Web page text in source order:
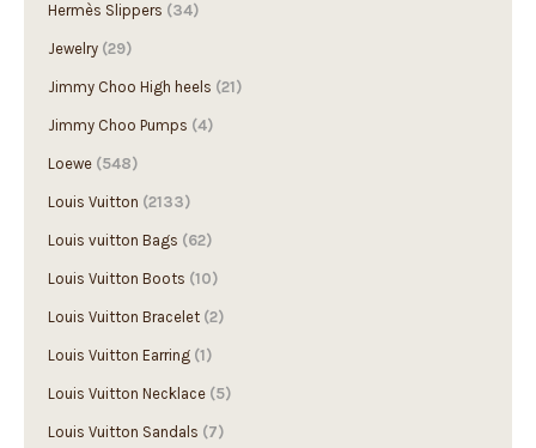
Hermès Slippers (34)
Jewelry (29)
Jimmy Choo High heels (21)
Jimmy Choo Pumps (4)
Loewe (548)
Louis Vuitton (2133)
Louis vuitton Bags (62)
Louis Vuitton Boots (10)
Louis Vuitton Bracelet (2)
Louis Vuitton Earring (1)
Louis Vuitton Necklace (5)
Louis Vuitton Sandals (7)